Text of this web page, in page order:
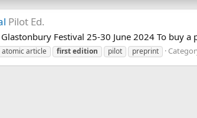
Pilot Ed.
Festival 25-30 June 2024 To buy a
atomic article firstedition pilot preprint